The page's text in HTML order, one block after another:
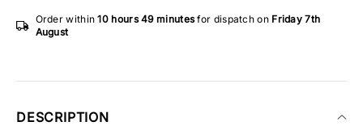
Order within10 hours49 minutesfor dispatch on Friday 7th
August
DESCRIPTION